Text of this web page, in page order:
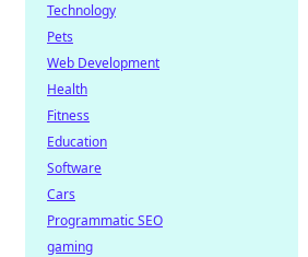
Technology
Pets
Web Development
Health
Fitness
Education
Software
Cars
Programmatic SEO
gaming